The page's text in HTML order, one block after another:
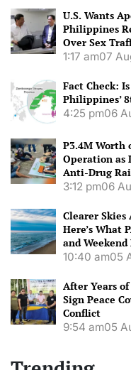
U.S. Wants
Philippines
Over Sex
1:17 am07
Fact Check:
Philippines’
4:25 pm06
P3.4M Worth
Operation as
Anti-Drug
3:12 pm06
Clearer Skies
Here’s What
and Weekend
10:40 am05
After Years
Sign Peace
Conflict
9:54 am05